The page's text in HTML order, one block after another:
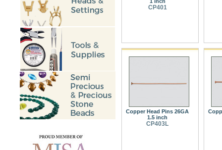
CP401
Copper Head Pins 26GA
1.5 inch
CP403L